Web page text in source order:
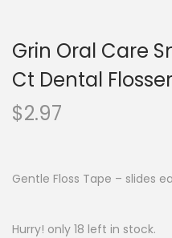
Grin Oral Care
Ct Dental Flosser
$2.97
Gentle Floss Tape – slides
Hurry! only 18 left in stock.